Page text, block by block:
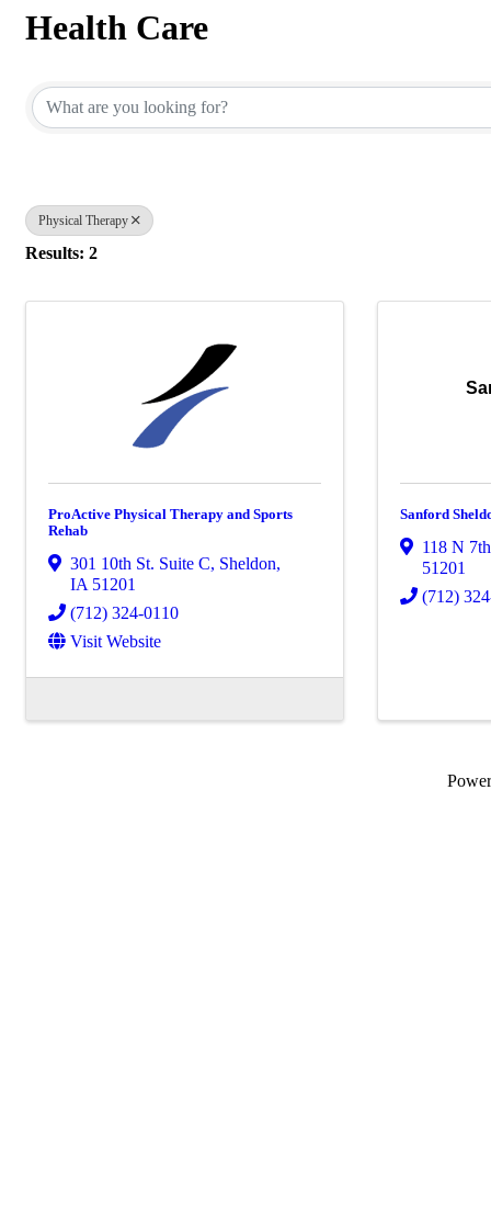
Health Care
Physical Therapy
Results: 2
ProActive Physical Therapy and Sports
Rehab
301 10th St. Suite C, Sheldon,
IA 51201
(712) 324-0110
Visit Website
Sanford
118 N
51201
(712)